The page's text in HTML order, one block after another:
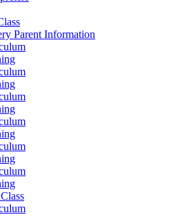
Parent Information